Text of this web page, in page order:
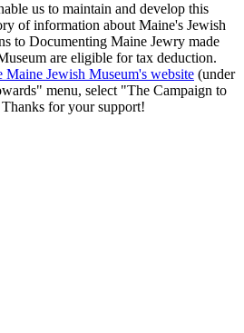
us to maintain and develop this
of information about Maine's Jewish
to Documenting Maine Jewry made
are eligible for tax deduction.
Maine Jewish Museum's website (under
menu, select "The Campaign to
for your support!